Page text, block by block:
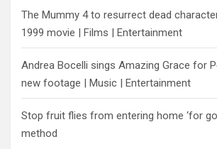
The Mummy 4 to resurrect dead
1999 movie | Films | Entertainment
Andrea Bocelli sings Amazing Grace for
new footage | Music | Entertainment
​Stop fruit flies from entering home ‘for
method